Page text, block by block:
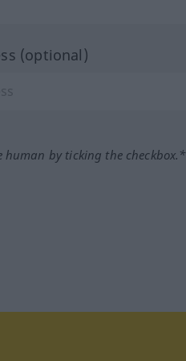
(optional)
human by ticking the checkbox.*